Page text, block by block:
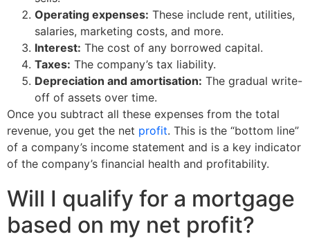
Operating expenses: These include rent, utilities,
salaries, marketing costs, and more.
Interest: The cost of any borrowed capital.
Taxes: The company’s tax liability.
Depreciation and amortisation: The gradual write-
off of assets over time.
Once you subtract all these expenses from the total
revenue, you get the net profit. This is the “bottom line”
of a company’s income statement and is a key indicator
of the company’s financial health and profitability.
Will I qualify for a mortgage
based on my net profit?